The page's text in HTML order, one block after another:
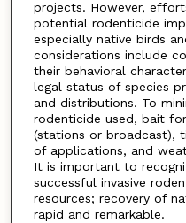
projects. However,
potential rodenticide
especially native birds
considerations include
their behavioral
legal status of species
and distributions. To
rodenticide used, bait
(stations or broadcast),
of applications, and
It is important to
successful invasive
resources; recovery of
rapid and remarkable.